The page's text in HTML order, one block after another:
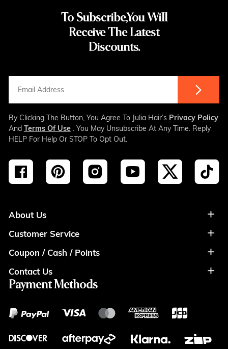
To Subscribe,You Will
Receive The Latest
Discounts.
By Clicking The Button, You Agree To Julia Hair’s Privacy Policy
And Terms Of Use. You May Unsubscribe At Any Time. Reply
HELP For Help Or STOP To Opt Out.
About Us
About Us
Privacy Policy
Terms of Usage
Customer Service
Shipment & Payment
Return Policy
Blog
Klarna
Coupon / Cash / Points
Coupon
Cash
Points
Contact Us
Contact Info
Wholesale
Payment Methods